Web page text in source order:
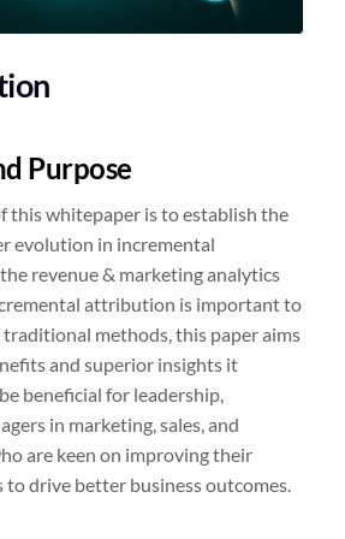
Purpose
this whitepaper is to establish the
evolution in incremental
revenue & marketing analytics
attribution is important to
methods, this paper aims
and superior insights it
beneficial for leadership,
in marketing, sales, and
are keen on improving their
drive better business outcomes.